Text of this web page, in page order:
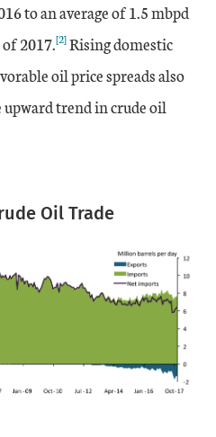
to an average of 1.5 mbpd
2017.[2]Rising domestic
oil price spreads also
trend in crude oil
Oil Trade